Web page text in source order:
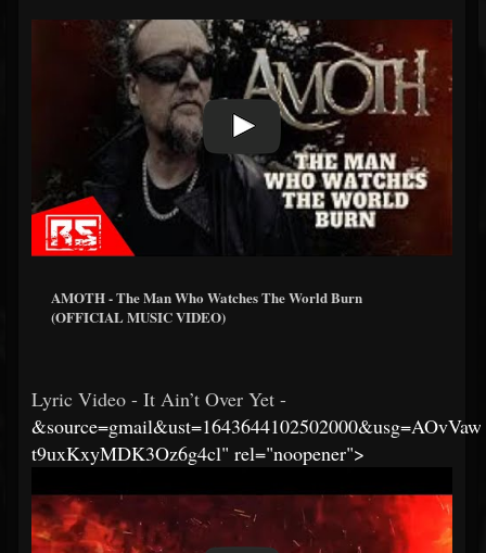
AMOTH - The Man Who Watches The World Burn
(OFFICIAL MUSIC VIDEO)
Lyric Video - It Ain’t Over Yet -
t9uxKxyMDK3Oz6g4cl" rel="noopener">